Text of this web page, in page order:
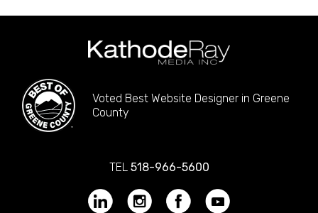
Voted Best Website Designer in Greene
County
TEL 518-966-5600